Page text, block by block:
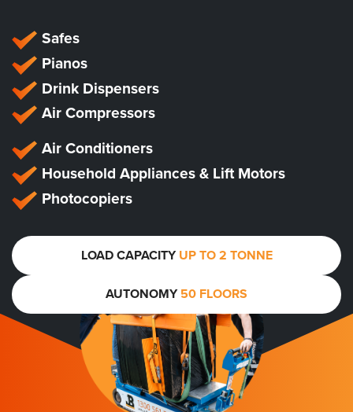
Safes
Pianos
Drink Dispensers
Air Compressors
Air Conditioners
Household Appliances & Lift Motors
Photocopiers
LOAD CAPACITYUP TO 2 TONNE
AUTONOMY50 FLOORS